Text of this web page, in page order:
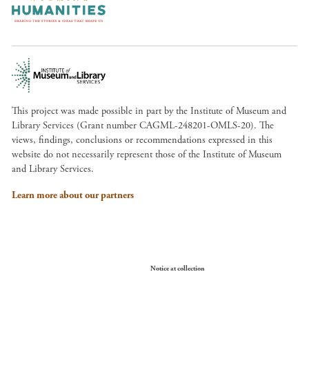
This project was made possible in part by the Institute of Museum and
Library Services (Grant number CAGML-248201-OMLS-20). The
views, findings, conclusions or recommendations expressed in this
website do not necessarily represent those of the Institute of Museum
and Library Services.
Learn more about our partners
Notice at collection